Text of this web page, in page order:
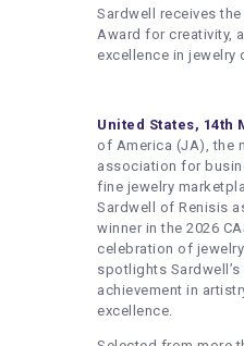
HEALTHY LIFESTYLE
CONTACT US
WRITE FOR US
SUBMIT A GUEST POST
AUTHOR ACCOUNT
Sardwell receives
Award for creativity,
excellence in jewelry
United States, 14th
of America (JA), the
association for
fine jewelry
Sardwell of Renisis
winner in the 2026
celebration of
spotlights
achievement in
excellence.